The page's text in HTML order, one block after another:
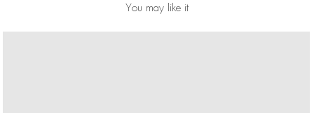
You may like it